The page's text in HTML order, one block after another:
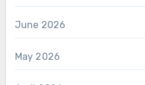
June 2026
May 2026